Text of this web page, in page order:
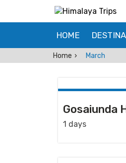
HOME
Home March
Gosaiunda
1 days